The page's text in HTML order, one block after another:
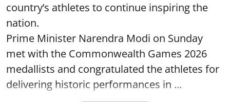
country’s athletes to continue inspiring the
nation.
Prime Minister Narendra Modi on Sunday
met with the Commonwealth Games 2026
medallists and congratulated the athletes for
delivering historic performances in ...